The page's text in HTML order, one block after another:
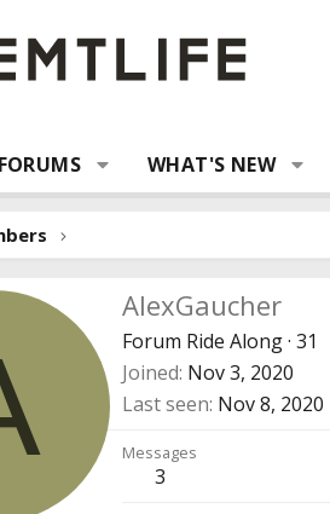
FORUMS WHAT'S NEW
AlexGaucher
Forum Ride Along· 31
Joined Nov 3, 2020
Last seen Nov 8, 2020
Messages
3